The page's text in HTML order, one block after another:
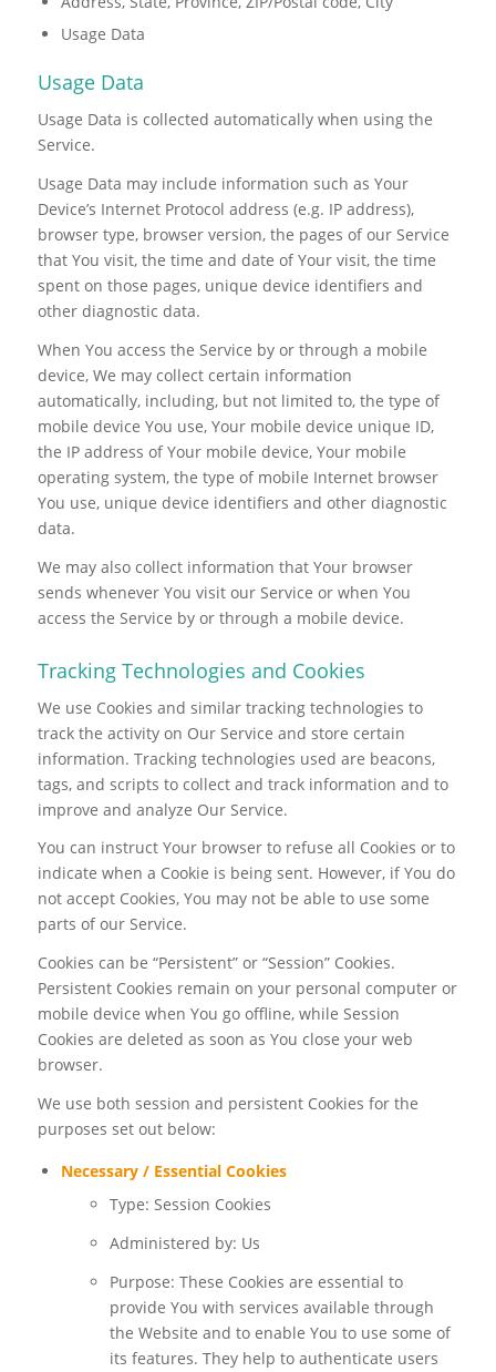
Usage Data
Usage Data
Usage Data is collected automatically when using the
Service.
Usage Data may include information such as Your
Device’s Internet Protocol address (e.g. IP address),
browser type, browser version, the pages of our Service
that You visit, the time and date of Your visit, the time
spent on those pages, unique device identifiers and
other diagnostic data.
When You access the Service by or through a mobile
device, We may collect certain information
automatically, including, but not limited to, the type of
mobile device You use, Your mobile device unique ID,
the IP address of Your mobile device, Your mobile
operating system, the type of mobile Internet browser
You use, unique device identifiers and other diagnostic
data.
We may also collect information that Your browser
sends whenever You visit our Service or when You
access the Service by or through a mobile device.
Tracking Technologies and Cookies
We use Cookies and similar tracking technologies to
track the activity on Our Service and store certain
information. Tracking technologies used are beacons,
tags, and scripts to collect and track information and to
improve and analyze Our Service.
You can instruct Your browser to refuse all Cookies or to
indicate when a Cookie is being sent. However, if You do
not accept Cookies, You may not be able to use some
parts of our Service.
Cookies can be “Persistent” or “Session” Cookies.
Persistent Cookies remain on your personal computer or
mobile device when You go offline, while Session
Cookies are deleted as soon as You close your web
browser.
We use both session and persistent Cookies for the
purposes set out below:
Necessary / Essential Cookies
Type: Session Cookies
Administered by: Us
Purpose: These Cookies are essential to
provide You with services available through
the Website and to enable You to use some of
its features. They help to authenticate users